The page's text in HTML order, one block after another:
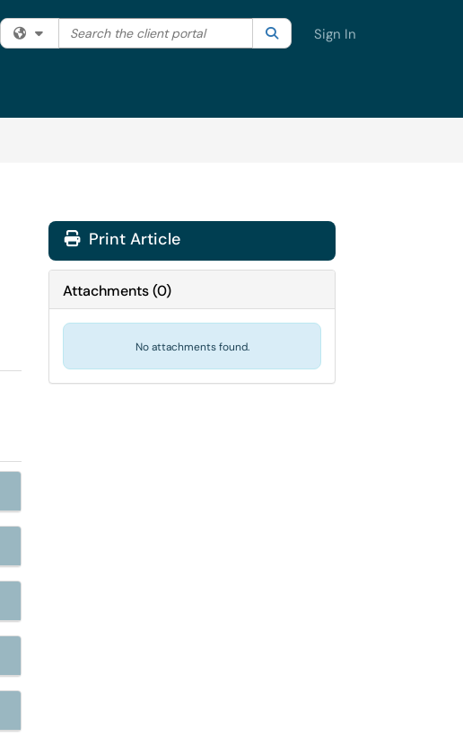
Filter your search by category. Current category:All
Search the client portal SearchSign In
Print Article
Attachments(0)
No attachments found.